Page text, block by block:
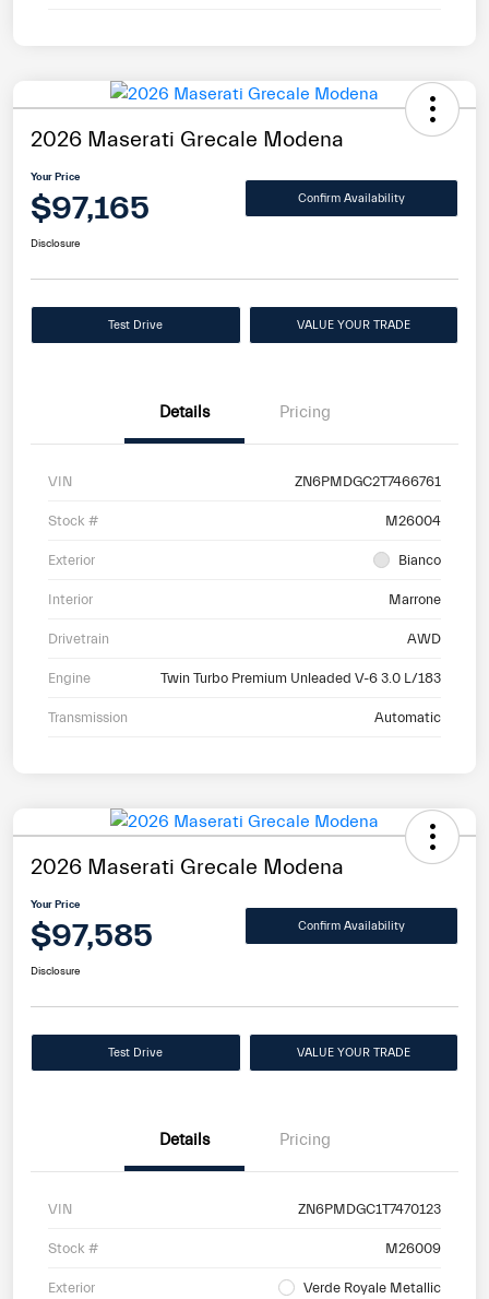
2026 Maserati Grecale Modena
Your Price
$97,165 Confirm Availability
Disclosure
Test Drive VALUE YOUR TRADE
Details Pricing
VIN ZN6PMDGC2T7466761
Stock # M26004
Exterior Bianco
Interior Marrone
Drivetrain AWD
Engine Twin Turbo Premium Unleaded V-6 3.0 L/183
Transmission Automatic
2026 Maserati Grecale Modena
Your Price
$97,585 Confirm Availability
Disclosure
Test Drive VALUE YOUR TRADE
Details Pricing
VIN ZN6PMDGC1T7470123
Stock # M26009
Exterior Verde Royale Metallic